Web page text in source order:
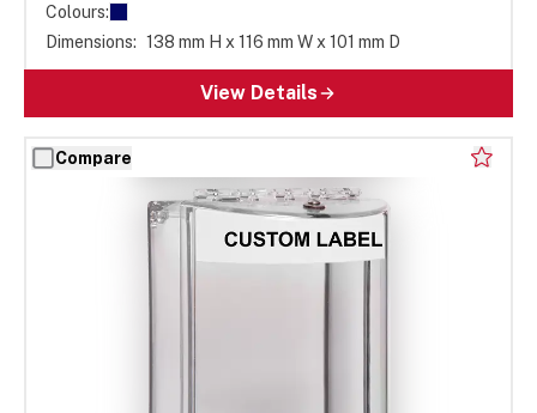
Colours:
Dimensions: 138 mm H x 116 mm W x 101 mm D
View Details
Compare